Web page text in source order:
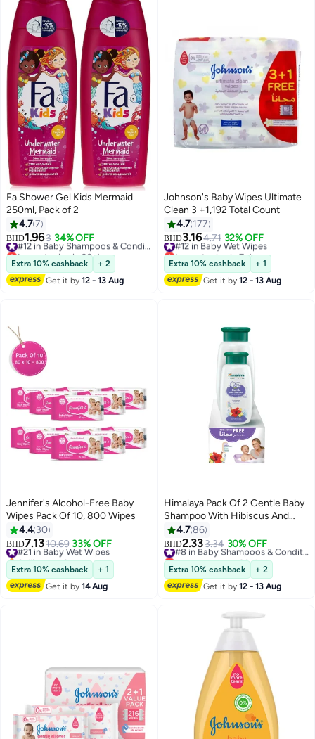
Fa Shower Gel Kids Mermaid
250ml, Pack of 2
4.77
BHD1.963 34% OFF
Lowest price in 30 days
Extra 10% cashback
+ 2
Get it by12 - 13 Aug
Johnson's Baby Wipes Ultimate
Clean 3 +1,192 Total Count
4.7 177
BHD3.164.71 32% OFF
#12 in Baby Wet Wipes
Lowest price in 7 days
#12 in Baby Wet Wipes
Extra 10% cashback
+ 1
Get it by12 - 13 Aug
Jennifer's Alcohol-Free Baby
Wipes Pack Of 10, 800 Wipes
4.4 30
BHD7.1310.69 33% OFF
#21 in Baby Wet Wipes
Selling out fast
#21 in Baby Wet Wipes
Extra 10% cashback
+ 1
Get it by14 Aug
Himalaya Pack Of 2 Gentle Baby
Shampoo With Hibiscus And
Chickpea - (400ml, 200 ml)
4.786
BHD2.333.34 30% OFF
Lowest price in 30 days
Extra 10% cashback
+ 2
Get it by12 - 13 Aug